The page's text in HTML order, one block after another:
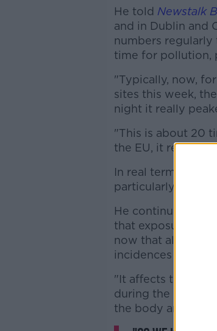
He told Newstalk
and in Dublin and
numbers
time for pollution,
"Typically, now,
sites this week,
night it really
"This is about 20
the EU, it really is
In real terms,
particularly
He continued:
that exposure to
now that also
incidences of
"It affects the
during the burning
the body and